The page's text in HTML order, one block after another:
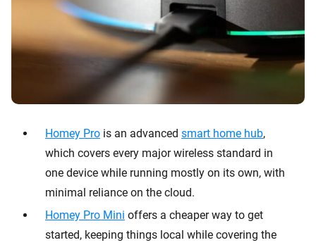
Homey Pro is an advanced smart home hub,
which covers every major wireless standard in
one device while running mostly on its own, with
minimal reliance on the cloud.
Homey Pro Mini offers a cheaper way to get
started, keeping things local while covering the